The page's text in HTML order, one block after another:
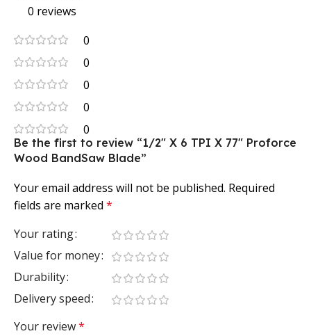
0 reviews
0
0
0
0
0
Be the first to review “1/2″ X 6 TPI X 77″ Proforce
Wood BandSaw Blade”
Your email address will not be published. Required
fields are marked *
Your rating
Value for money
Durability
Delivery speed
Your review*